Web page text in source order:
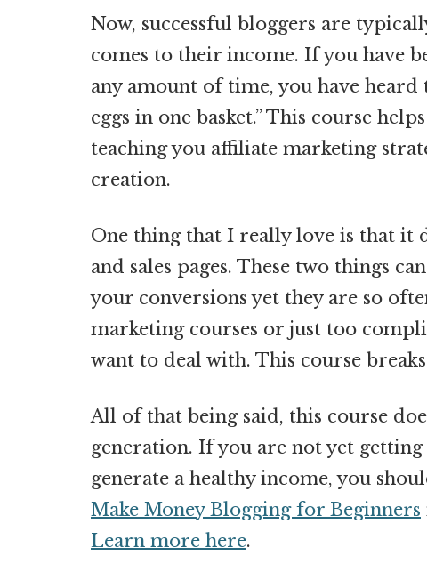
Now, successful bloggers are
comes to their income. If you have
any amount of time, you have
eggs in one basket.” This course
teaching you affiliate marketing
creation.
One thing that I really love is that it
and sales pages. These two things
your conversions yet they are so
marketing courses or just too
want to deal with. This course
All of that being said, this course
generation. If you are not yet
generate a healthy income, you
Make Money Blogging for Beginners
Learn more here.